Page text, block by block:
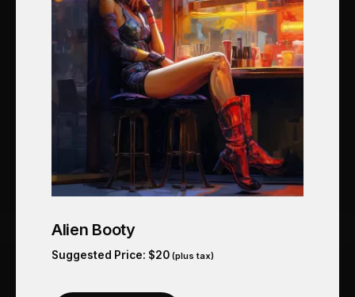
Alien Booty
Suggested Price: $20 (plus tax)